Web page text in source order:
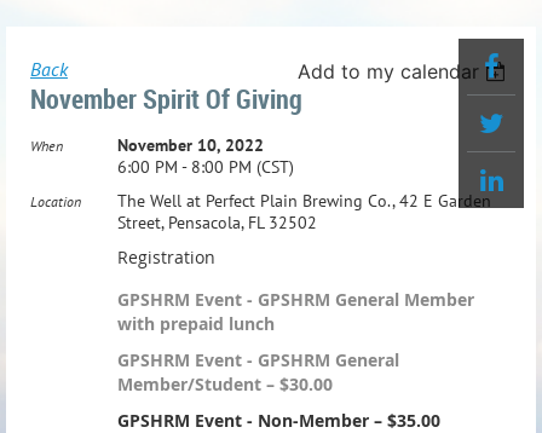
Back Add to my calendar
November Spirit Of Giving
When
November 10, 2022
6:00 PM - 8:00 PM (CST)
Location
The Well at Perfect Plain Brewing Co., 42 E Garden
Street, Pensacola, FL 32502
Registration
GPSHRM Event - GPSHRM General Member
with prepaid lunch
GPSHRM Event - GPSHRM General
Member/Student – $30.00
GPSHRM Event - Non-Member – $35.00